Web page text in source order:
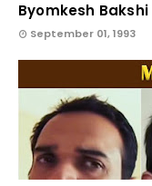
Byomkesh
September 01, 1993